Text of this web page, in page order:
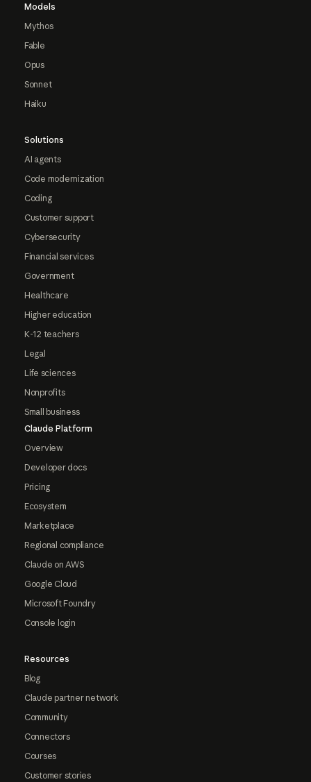
Models
Mythos
Fable
Opus
Sonnet
Haiku
Solutions
AI agents
Code modernization
Coding
Customer support
Cybersecurity
Financial services
Government
Healthcare
Higher education
K-12 teachers
Legal
Life sciences
Nonprofits
Small business
Claude Platform
Overview
Developer docs
Pricing
Ecosystem
Marketplace
Regional compliance
Claude on AWS
Google Cloud
Microsoft Foundry
Console login
Resources
Blog
Claude partner network
Community
Connectors
Courses
Customer stories